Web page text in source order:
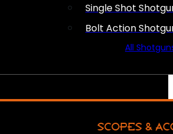
Single Shot
Bolt Action
All
SCOPES &